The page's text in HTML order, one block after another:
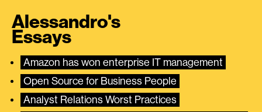
Alessandro's
Essays
Amazon has won enterprise IT management
Open Source for Business People
Analyst Relations Worst Practices